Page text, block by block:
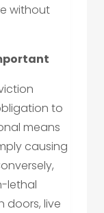
without
to
means
causing
lethal
doors, live